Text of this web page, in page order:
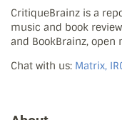
CritiqueBrainz is a
music and book
and BookBrainz, open
Chat with us: Matrix,